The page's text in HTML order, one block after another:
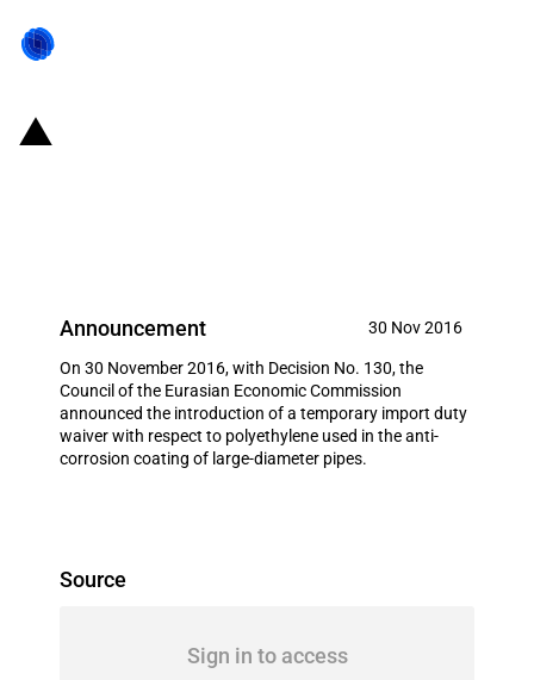
Announcement 30 Nov 2016
On 30 November 2016, with Decision No. 130, the
Council of the Eurasian Economic Commission
announced the introduction of a temporary import duty
waiver with respect to polyethylene used in the anti-
corrosion coating of large-diameter pipes.
Source
Sign in to access